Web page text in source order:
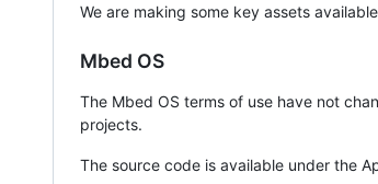
We are making some key assets
Mbed OS
The Mbed OS terms of use have not
projects.
The source code is available under the